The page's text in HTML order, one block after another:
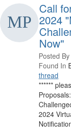
Call
2024
Now"
Posted By
Found In
thread
******
2024